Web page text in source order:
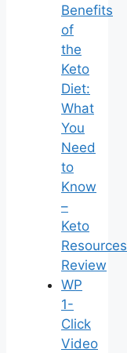
Benefits
of
the
Keto
Diet:
What
You
Need
to
Know
–
Keto
Resources
Review
WP
1-
Click
Video